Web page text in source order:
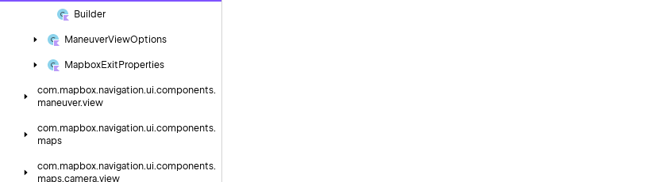
Builder
ManeuverViewOptions
MapboxExit Properties
com.mapbox.navigation.ui.components.
maneuver.view
com.mapbox.navigation.ui.components.
maps
com.mapbox.navigation.ui.components.
maps.camera.view